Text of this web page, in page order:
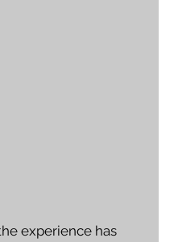
experience has